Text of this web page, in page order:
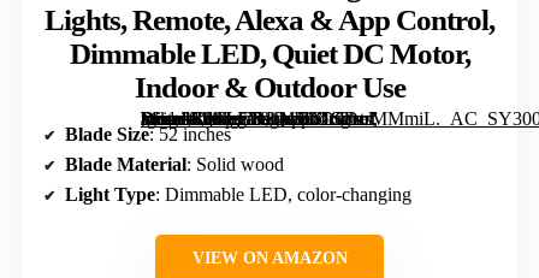
Lights, Remote, Alexa & App Control,
Dimmable LED, Quiet DC Motor,
Indoor & Outdoor Use
[grimfaste asin=”B0CLGRLM3C” mode=”image” alt=”52” Smart Wood Ceiling Fan with Lights, Remote, Alexa & App Control, Dimmable LED, Quiet DC Motor, Indoor & Outdoor Use” image=”https://m.media-amazon.com/images/I/61GDrrMMmiL._AC_SY300_SX300_QL70_FMwebp_.jpg” link=”0″]
Blade Size: 52 inches
Blade Material: Solid wood
Light Type: Dimmable LED, color-changing
VIEW ON AMAZON